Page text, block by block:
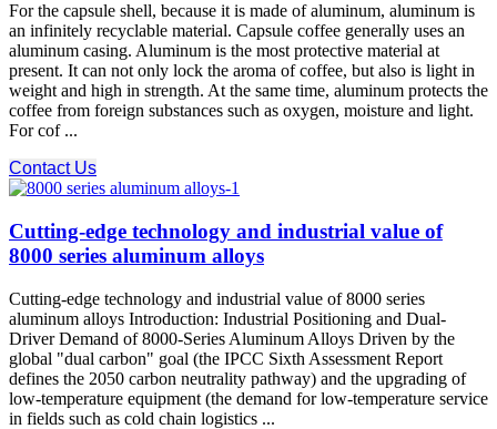
For the capsule shell, because it is made of aluminum, aluminum is
an infinitely recyclable material. Capsule coffee generally uses an
aluminum casing. Aluminum is the most protective material at
present. It can not only lock the aroma of coffee, but also is light in
weight and high in strength. At the same time, aluminum protects the
coffee from foreign substances such as oxygen, moisture and light.
For cof ...
Contact Us
Cutting-edge technology and industrial value of
8000 series aluminum alloys
Cutting-edge technology and industrial value of 8000 series
aluminum alloys Introduction: Industrial Positioning and Dual-
Driver Demand of 8000-Series Aluminum Alloys Driven by the
global "dual carbon" goal (the IPCC Sixth Assessment Report
defines the 2050 carbon neutrality pathway) and the upgrading of
low-temperature equipment (the demand for low-temperature service
in fields such as cold chain logistics ...